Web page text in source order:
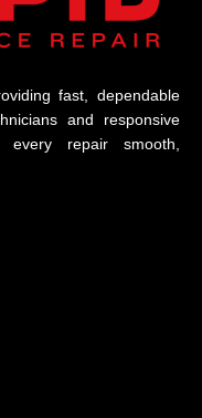
fast, dependable
and responsive
repair smooth,